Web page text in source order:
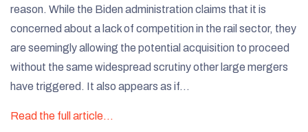
reason. While the Biden administration claims that it is
concerned about a lack of competition in the rail sector, they
are seemingly allowing the potential acquisition to proceed
without the same widespread scrutiny other large mergers
have triggered. It also appears as if…
Read the full article…